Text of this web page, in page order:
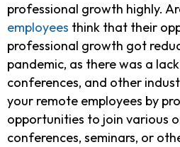
professional growth highly.
employees think that their
professional growth got
pandemic, as there was a
conferences, and other
your remote employees by
opportunities to join various
conferences, seminars, or